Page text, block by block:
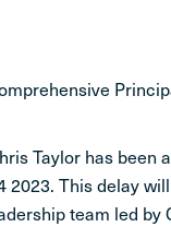
Taylor has been
This delay
team led by